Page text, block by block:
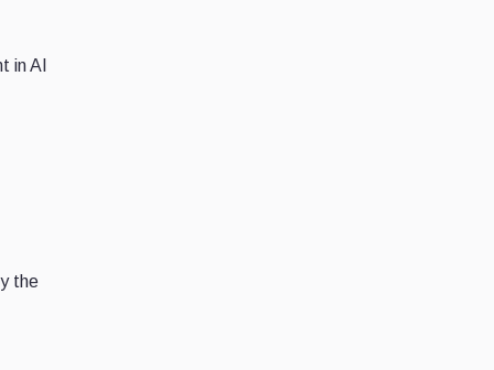
in AI
the